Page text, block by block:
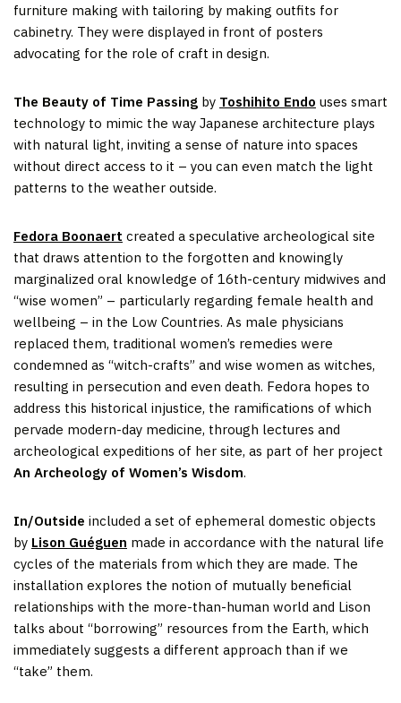
furniture making with tailoring by making outfits for
cabinetry. They were displayed in front of posters
advocating for the role of craft in design.
The Beauty of Time Passing by Toshihito Endo uses smart
technology to mimic the way Japanese architecture plays
with natural light, inviting a sense of nature into spaces
without direct access to it – you can even match the light
patterns to the weather outside.
Fedora Boonaert created a speculative archeological site
that draws attention to the forgotten and knowingly
marginalized oral knowledge of 16th-century midwives and
“wise women” – particularly regarding female health and
wellbeing – in the Low Countries. As male physicians
replaced them, traditional women’s remedies were
condemned as “witch-crafts” and wise women as witches,
resulting in persecution and even death. Fedora hopes to
address this historical injustice, the ramifications of which
pervade modern-day medicine, through lectures and
archeological expeditions of her site, as part of her project
An Archeology of Women’s Wisdom.
In/Outside included a set of ephemeral domestic objects
by Lison Guéguen made in accordance with the natural life
cycles of the materials from which they are made. The
installation explores the notion of mutually beneficial
relationships with the more-than-human world and Lison
talks about “borrowing” resources from the Earth, which
immediately suggests a different approach than if we
“take” them.